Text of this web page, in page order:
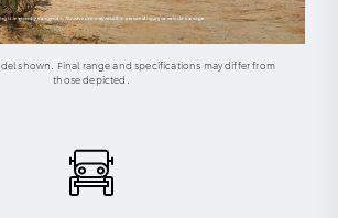
shown. Final range and specifications may differ from
those depicted.